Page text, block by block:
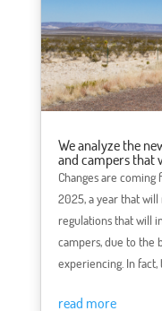
We analyze the
and campers that
Changes are
2025, a year that
regulations that will
campers, due to the
experiencing. In fact,
read more